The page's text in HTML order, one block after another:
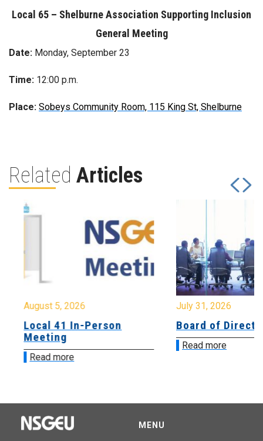
Local 65 – Shelburne Association Supporting Inclusion
General Meeting
Date: Monday, September 23
Time: 12:00 p.m.
Place: Sobeys Community Room, 115 King St, Shelburne
Related Articles
August 5, 2026
Local 41 In-Person
Meeting
Read more
July 31, 2026
Board of
Read more
MENU